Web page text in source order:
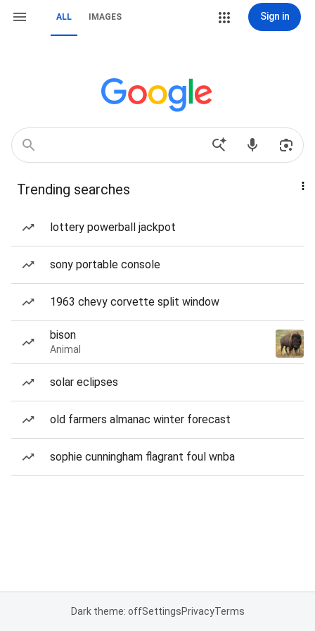
ALL IMAGES Sign in
Trending searches
lottery powerball jackpot
sony portable console
1963 chevy corvette split window
bison
Animal
solar eclipses
old farmers almanac winter forecast
sophie cunningham flagrant foul wnba
Dark theme: offSettingsPrivacyTerms